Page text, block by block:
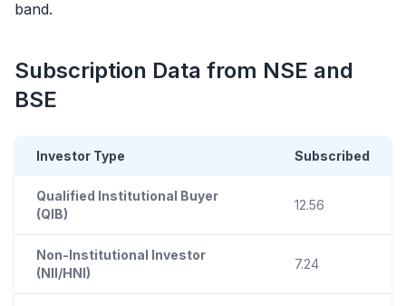
band.
Subscription Data from NSE and
BSE
Investor Type Subscribed
Qualified Institutional Buyer
(QIB)
12.56
Non-Institutional Investor
(NII/HNI)
7.24